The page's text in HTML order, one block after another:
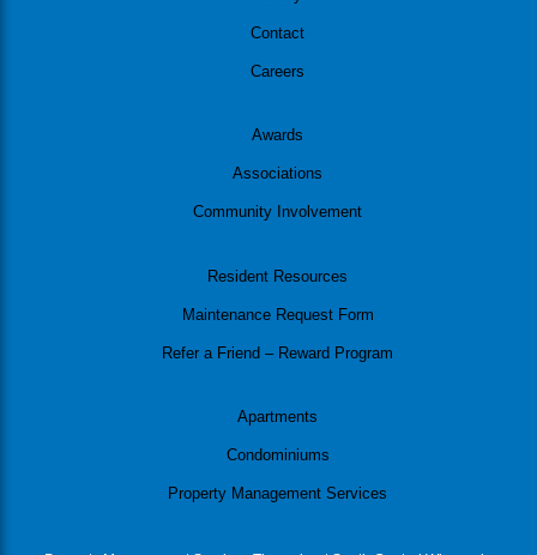
Contact
Careers
Awards
Associations
Community Involvement
Resident Resources
Maintenance Request Form
Refer a Friend – Reward Program
Apartments
Condominiums
Property Management Services